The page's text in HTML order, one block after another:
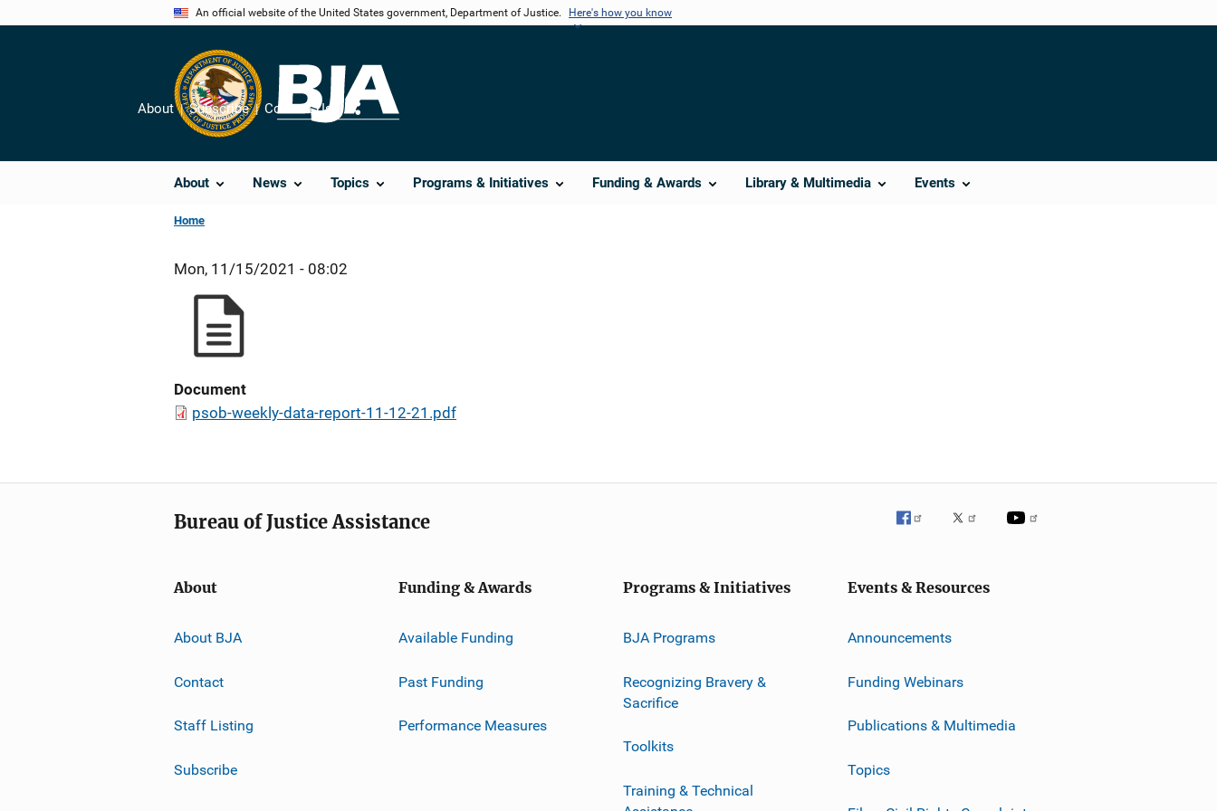
An official website of the United States government, Department of Justice. Here's how you know
About News Topics Programs & Initiatives Funding & Awards Library & Multimedia Events
About Subscribe Contact Us
Share
Home
Mon, 11/15/2021 - 08:02
Document
psob-weekly-data-report-11-12-21.pdf
Bureau of Justice Assistance
About
About BJA
Contact
Staff Listing
Subscribe
Funding & Awards
Available Funding
Past Funding
Performance Measures
Programs & Initiatives
BJA Programs
Recognizing Bravery &
Sacrifice
Toolkits
Training & Technical
Events & Resources
Announcements
Funding Webinars
Publications & Multimedia
Topics